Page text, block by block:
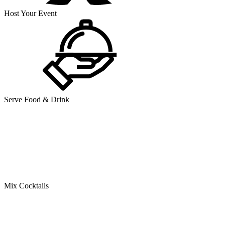
Host Your Event
Serve Food & Drink
Mix Cocktails